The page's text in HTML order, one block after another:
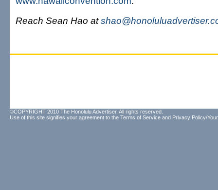
Reach Sean Hao at
©COPYRIGHT 2010 The Honolulu Advertiser. All rights reserved.
Use of this site signifies your agreement to the Terms of Service and Privacy Policy/